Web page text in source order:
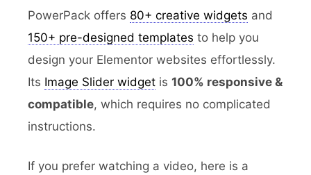
PowerPack offers 80+ creative widgets and
150+ pre-designed templates to help you
design your Elementor websites effortlessly.
Its Image Slider widget is 100% responsive &
compatible, which requires no complicated
instructions.
If you prefer watching a video, here is a